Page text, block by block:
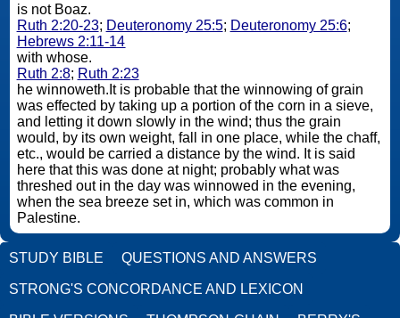
is not Boaz.
Ruth 2:20-23; Deuteronomy 25:5; Deuteronomy 25:6;
Hebrews 2:11-14
with whose.
Ruth 2:8; Ruth 2:23
he winnoweth.It is probable that the winnowing of grain
was effected by taking up a portion of the corn in a sieve,
and letting it down slowly in the wind; thus the grain
would, by its own weight, fall in one place, while the chaff,
etc., would be carried a distance by the wind. It is said
here that this was done at night; probably what was
threshed out in the day was winnowed in the evening,
when the sea breeze set in, which was common in
Palestine.
STUDY BIBLE QUESTIONS AND ANSWERS
STRONG'S CONCORDANCE AND LEXICON